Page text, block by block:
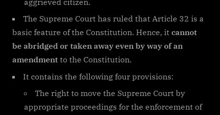
aggrieved citizen.
The Supreme Court has ruled that Article 32 is a
basic feature of the Constitution. Hence, it cannot
be abridged or taken away even by way of an
amendment to the Constitution.
It contains the following four provisions:
The right to move the Supreme Court by
appropriate proceedings for the enforcement of